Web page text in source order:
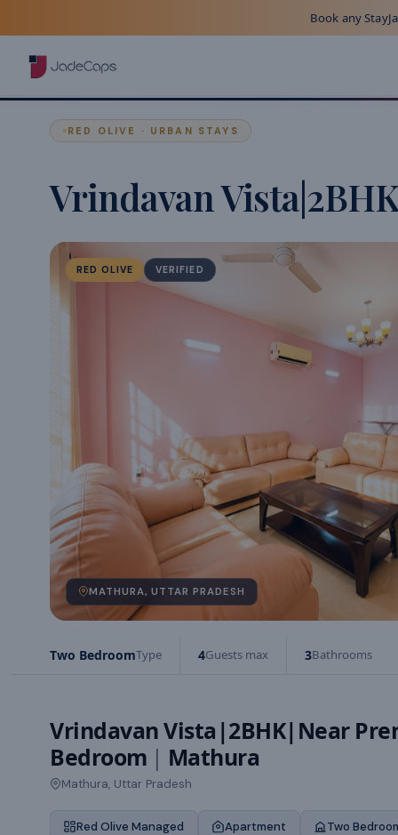
Book any
RED OLIVE · URBAN STAYS
Vrindavan
RED OLIVE VERIFIED
MATHURA, UTTAR PRADESH
Two BedroomType 4Guests max 3Bathrooms
Vrindavan Vista|2BHK|Near
Bedroom | Mathura
Mathura, Uttar Pradesh
Red Olive Managed Apartment Two